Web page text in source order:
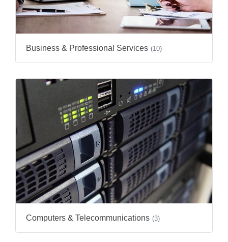
Business & Professional Services (10)
Computers & Telecommunications (3)